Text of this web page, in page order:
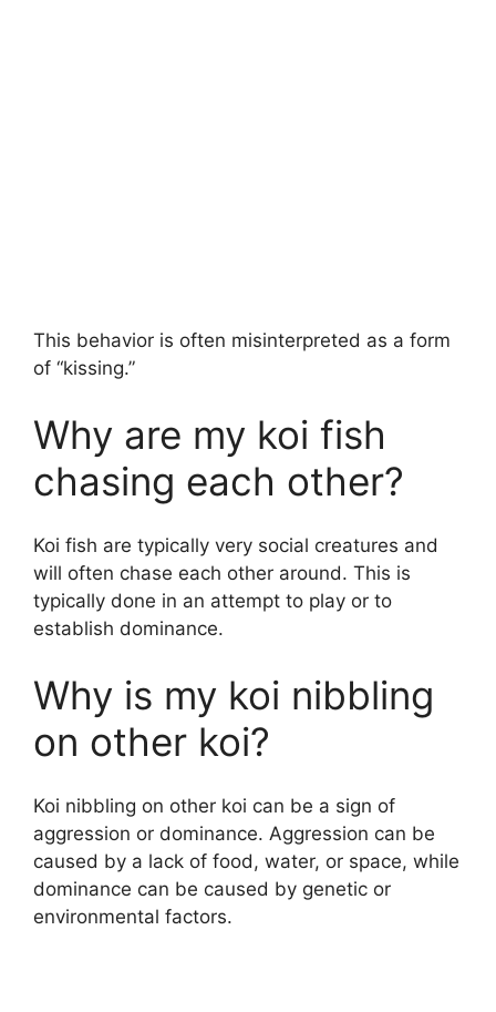
This behavior is often misinterpreted as a form
of “kissing.”
Why are my koi fish
chasing each other?
Koi fish are typically very social creatures and
will often chase each other around. This is
typically done in an attempt to play or to
establish dominance.
Why is my koi nibbling
on other koi?
Koi nibbling on other koi can be a sign of
aggression or dominance. Aggression can be
caused by a lack of food, water, or space, while
dominance can be caused by genetic or
environmental factors.